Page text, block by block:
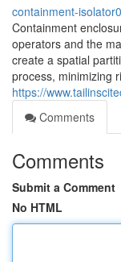
containment-
Containment
operators and the
create a spatial
process, minimizing
https://
Comments
Comments
Submit a Comment
No HTML